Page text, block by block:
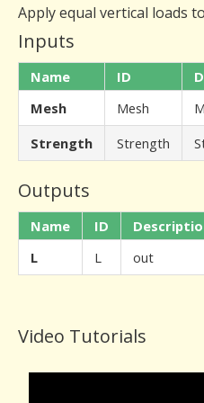
Apply equal vertical loads
Inputs
Name ID
Mesh
Mesh
Strength
Strength
Outputs
Name ID
L
L out
Video Tutorials